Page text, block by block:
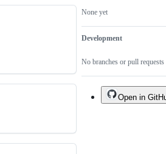
None yet
Development
No branches or pull requests
Open in